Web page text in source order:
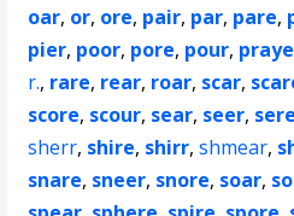
oar, or, ore, pair, par, pare,
pier, poor, pore, pour,
r., rare, rear, roar, scar,
score, scour, sear, seer, sere
sherr, shire, shirr,shmear,
snare, sneer, snore, soar,